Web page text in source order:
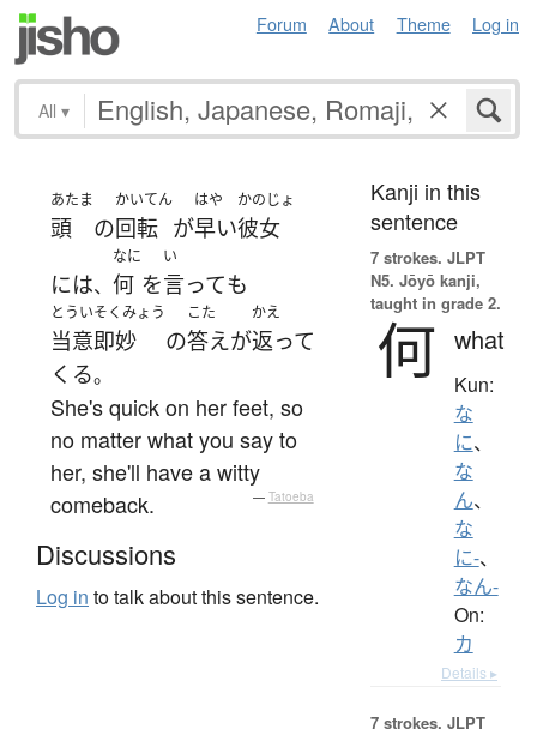
Forum About Theme Log in
All ▾
あたま
頭 の
かいてん
回転 が
はや
早い
かのじょ
彼女
には、
なに
何 を
い
言っても
とういそくみょう
当意即妙 の
こた
答えが
かえ
返って
くる。
She's quick on her feet, so
no matter what you say to
her, she'll have a witty
comeback.
— Tatoeba
Discussions
Log in to talk about this sentence.
Kanji in this
sentence
7 strokes. JLPT
N5. Jōyō kanji,
taught in grade 2.
何 what
Kun:
な
に、
な
ん、
な
に-、
なん-
On:
カ
Details ▸
7 strokes. JLPT